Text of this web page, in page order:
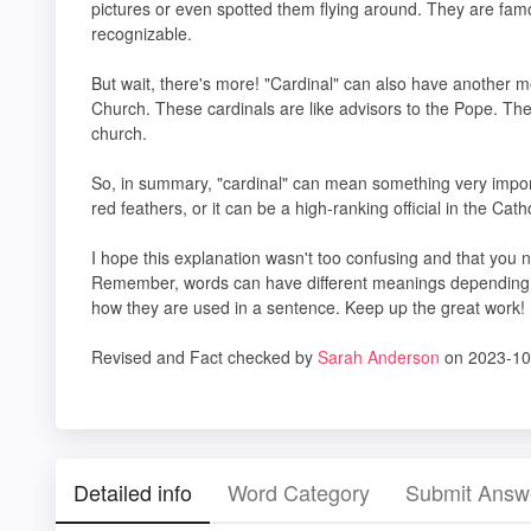
pictures or even spotted them flying around. They are
recognizable.
But wait, there's more! "Cardinal" can also have another
Church. These cardinals are like advisors to the Pope.
church.
So, in summary, "cardinal" can mean something very
red feathers, or it can be a high-ranking official in the
I hope this explanation wasn't too confusing and that
Remember, words can have different meanings
how they are used in a sentence. Keep up the great work!
Revised and Fact checked by Sarah Anderson on 2023-
Detailed info Word Category Submit